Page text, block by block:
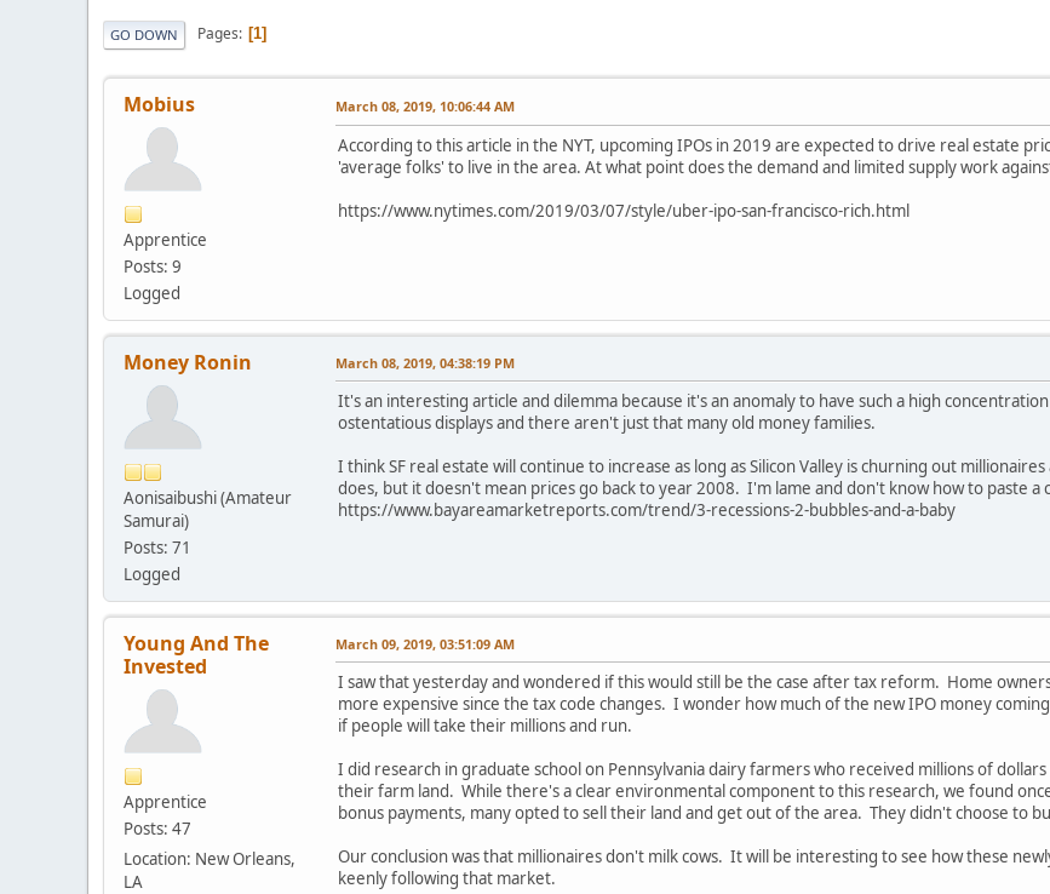
GO DOWN Pages 1
Mobius
Apprentice
Posts: 9
Logged
March 08, 2019, 10:06:44 AM
According to this article in the NYT, upcoming IPOs in 2019 are expected to drive real estate
'average folks' to live in the area. At what point does the demand and limited supply work
https://www.nytimes.com/2019/03/07/style/uber-ipo-san-francisco-rich.html
Money Ronin
Aonisaibushi (Amateur
Samurai)
Posts: 71
Logged
March 08, 2019, 04:38:19 PM
It's an interesting article and dilemma because it's an anomaly to have such a high
ostentatious displays and there aren't just that many old money families.
I think SF real estate will continue to increase as long as Silicon Valley is churning out
does, but it doesn't mean prices go back to year 2008. I'm lame and don't know how to paste
https://www.bayareamarketreports.com/trend/3-recessions-2-bubbles-and-a-baby
Young And The
Invested
Apprentice
Posts: 47
Location: New Orleans,
LA
March 09, 2019, 03:51:09 AM
I saw that yesterday and wondered if this would still be the case after tax reform. Home
more expensive since the tax code changes. I wonder how much of the new IPO money
if people will take their millions and run.
I did research in graduate school on Pennsylvania dairy farmers who received millions of
their farm land. While there's a clear environmental component to this research, we found
bonus payments, many opted to sell their land and get out of the area. They didn't choose to
Our conclusion was that millionaires don't milk cows. It will be interesting to see how these
keenly following that market.